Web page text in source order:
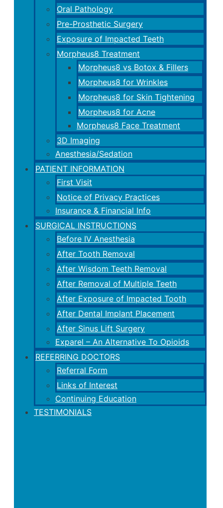
Oral Pathology
Pre-Prosthetic Surgery
Exposure of Impacted Teeth
Morpheus8 Treatment
Morpheus8 vs Botox & Fillers
Morpheus8 for Wrinkles
Morpheus8 for Skin Tightening
Morpheus8 for Acne
Morpheus8 Face Treatment
3D Imaging
Anesthesia/Sedation
PATIENT INFORMATION
First Visit
Notice of Privacy Practices
Insurance & Financial Info
SURGICAL INSTRUCTIONS
Before IV Anesthesia
After Tooth Removal
After Wisdom Teeth Removal
After Removal of Multiple Teeth
After Exposure of Impacted Tooth
After Dental Implant Placement
After Sinus Lift Surgery
Exparel – An Alternative To Opioids
REFERRING DOCTORS
Referral Form
Links of Interest
Continuing Education
TESTIMONIALS